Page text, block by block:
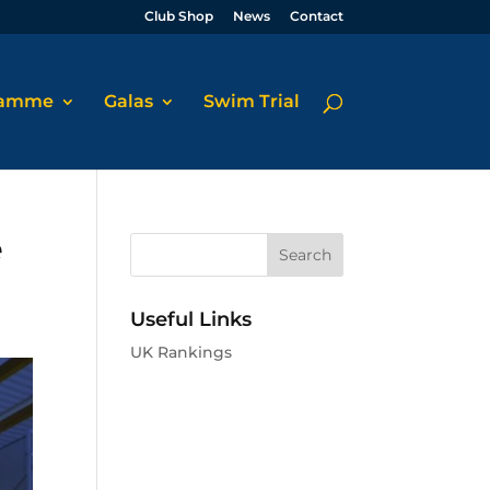
Club Shop News Contact
Galas Swim Trial
Useful Links
UK Rankings